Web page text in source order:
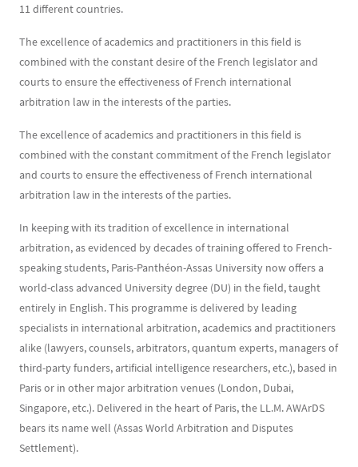
11 different countries.
The excellence of academics and practitioners in this field is
combined with the constant desire of the French legislator and
courts to ensure the effectiveness of French international
arbitration law in the interests of the parties.
The excellence of academics and practitioners in this field is
combined with the constant commitment of the French legislator
and courts to ensure the effectiveness of French international
arbitration law in the interests of the parties.
In keeping with its tradition of excellence in international
arbitration, as evidenced by decades of training offered to French-
speaking students, Paris-Panthéon-Assas University now offers a
world-class advanced University degree (DU) in the field, taught
entirely in English. This programme is delivered by leading
specialists in international arbitration, academics and practitioners
alike (lawyers, counsels, arbitrators, quantum experts, managers of
third-party funders, artificial intelligence researchers, etc.), based in
Paris or in other major arbitration venues (London, Dubai,
Singapore, etc.). Delivered in the heart of Paris, the LL.M. AWArDS
bears its name well (Assas World Arbitration and Disputes
Settlement).